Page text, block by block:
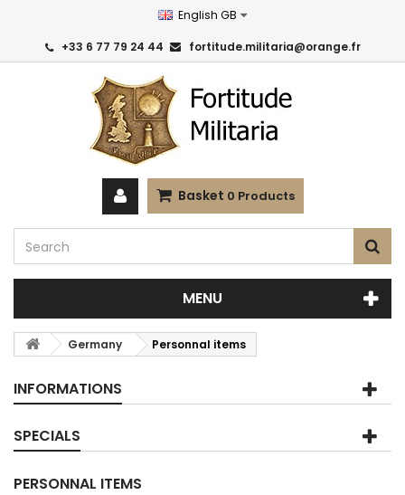
English GB
+33 6 77 79 24 44 fortitude.militaria@orange.fr
Basket 0 Products
MENU
Germany Personnal items
INFORMATIONS
SPECIALS
PERSONNAL ITEMS